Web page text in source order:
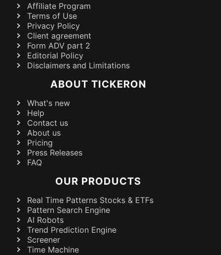
Affiliate Program
Terms of Use
Privacy Policy
Client agreement
Form ADV part 2
Editorial Policy
Disclaimers and Limitations
ABOUT TICKERON
What's new
Help
Contact us
About us
Pricing
Press Releases
FAQ
OUR PRODUCTS
Real Time Patterns Stocks & ETFs
Pattern Search Engine
AI Robots
Trend Prediction Engine
Screener
Time Machine